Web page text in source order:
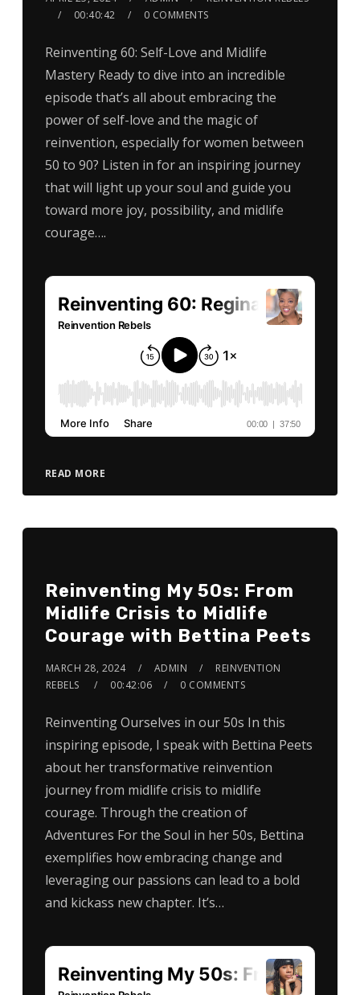
00:40:42
0 COMMENTS
Reinventing 60: Self-Love and Midlife
Mastery Ready to dive into an incredible
episode that’s all about embracing the
power of self-love and the magic of
reinvention, especially for women between
50 to 90? Listen in for an inspiring journey
that will light up your soul and guide you
toward more joy, possibility, and midlife
courage….
READ MORE
Reinventing My 50s: From
Midlife Crisis to Midlife
Courage with Bettina Peets
MARCH 28, 2024 ADMIN
REINVENTION
REBELS
00:42:06 0 COMMENTS
Reinventing Ourselves in our 50s In this
inspiring episode, I speak with Bettina Peets
about her transformative reinvention
journey from midlife crisis to midlife
courage. Through the creation of
Adventures For the Soul in her 50s, Bettina
exemplifies how embracing change and
leveraging our passions can lead to a bold
and kickass new chapter. It’s…